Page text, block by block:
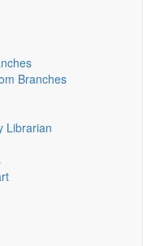
Branches
Librarian